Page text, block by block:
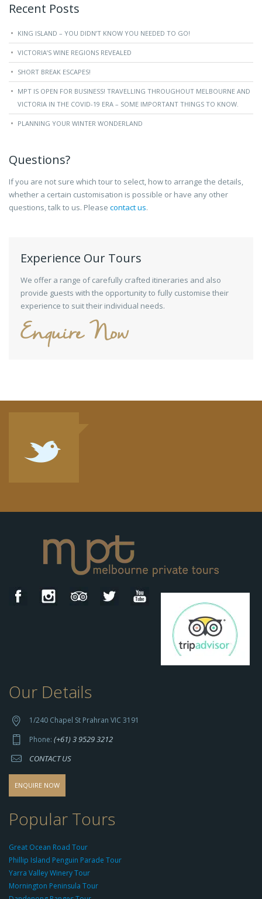
Recent Posts
KING ISLAND – YOU DIDN’T KNOW YOU NEEDED TO GO!
VICTORIA’S WINE REGIONS REVEALED
SHORT BREAK ESCAPES!
MPT IS OPEN FOR BUSINESS! TRAVELLING THROUGHOUT MELBOURNE AND
VICTORIA IN THE COVID-19 ERA – SOME IMPORTANT THINGS TO KNOW.
PLANNING YOUR WINTER WONDERLAND
Questions?
If you are not sure which tour to select, how to arrange the details,
whether a certain customisation is possible or have any other
questions, talk to us. Please contact us.
Experience Our Tours
We offer a range of carefully crafted itineraries and also
provide guests with the opportunity to fully customise their
experience to suit their individual needs.
Enquire Now
h
p
s://
s
o
o
-
g
o
c
Our Details
1/240 Chapel St Prahran VIC 3191
Phone: (+61) 3 9529 3212
CONTACT US
ENQUIRE NOW
Popular Tours
Great Ocean Road Tour
Phillip Island Penguin Parade Tour
Yarra Valley Winery Tour
Mornington Peninsula Tour